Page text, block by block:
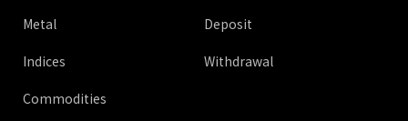
Metal
Indices
Commodities
Deposit
Withdrawal